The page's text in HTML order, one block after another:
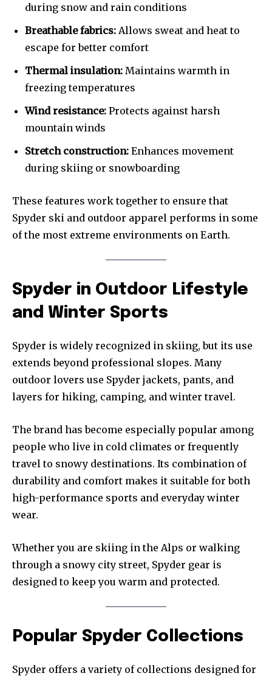
during snow and rain conditions
Breathable fabrics: Allows sweat and heat to
escape for better comfort
Thermal insulation: Maintains warmth in
freezing temperatures
Wind resistance: Protects against harsh
mountain winds
Stretch construction: Enhances movement
during skiing or snowboarding
These features work together to ensure that
Spyder ski and outdoor apparel performs in some
of the most extreme environments on Earth.
Spyder in Outdoor Lifestyle
and Winter Sports
Spyder is widely recognized in skiing, but its use
extends beyond professional slopes. Many
outdoor lovers use Spyder jackets, pants, and
layers for hiking, camping, and winter travel.
The brand has become especially popular among
people who live in cold climates or frequently
travel to snowy destinations. Its combination of
durability and comfort makes it suitable for both
high-performance sports and everyday winter
wear.
Whether you are skiing in the Alps or walking
through a snowy city street, Spyder gear is
designed to keep you warm and protected.
Popular Spyder Collections
Spyder offers a variety of collections designed for